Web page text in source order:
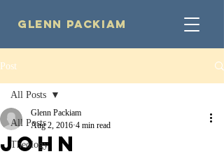
Glenn Packiam
Post
All Posts
Theology
All Posts
John
Glenn Packiam
Aug 2, 2016 4 min read